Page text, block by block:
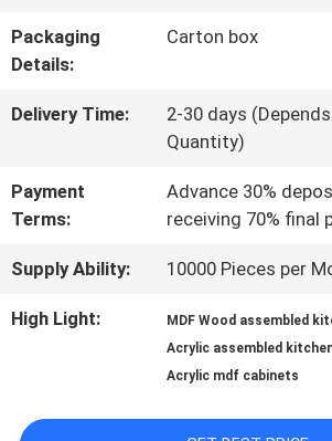
TOUR
CONTACT
US
CASES
Packaging
Details:
Carton box
Delivery Time:
2-30 days
Quantity)
Payment
Terms:
Advance 30%
receiving 70% final
Supply Ability: 10000 Pieces per
High Light: MDF Wood assembled
Acrylic assembled
Acrylic mdf cabinets